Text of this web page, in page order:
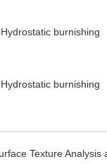
Hydrostatic burnishing
Hydrostatic burnishing
Texture Analysis